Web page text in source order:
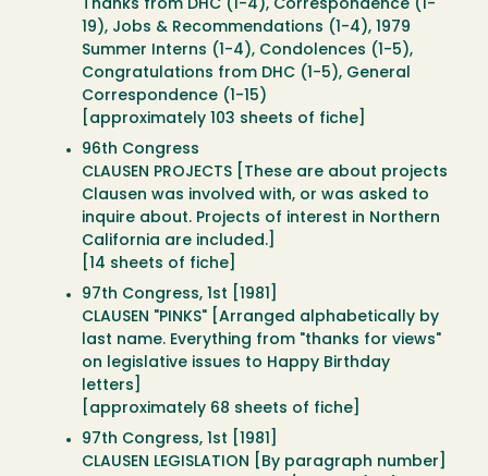
Thanks from DHC (1-4), Correspondence (1-
19), Jobs & Recommendations (1-4), 1979
Summer Interns (1-4), Condolences (1-5),
Congratulations from DHC (1-5), General
Correspondence (1-15)
[approximately 103 sheets of fiche]
96th Congress
CLAUSEN PROJECTS [These are about projects
Clausen was involved with, or was asked to
inquire about. Projects of interest in Northern
California are included.]
[14 sheets of fiche]
97th Congress, 1st [1981]
CLAUSEN "PINKS" [Arranged alphabetically by
last name. Everything from "thanks for views"
on legislative issues to Happy Birthday
letters]
[approximately 68 sheets of fiche]
97th Congress, 1st [1981]
CLAUSEN LEGISLATION [By paragraph number]